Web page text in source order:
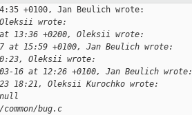
+0100, Jan Beulich wrote:
wrote:
at 13:36 +0200, Oleksii wrote:
at 15:59 +0100, Jan Beulich wrote:
Oleksii wrote:
16 at 12:26 +0100, Jan Beulich wrote:
18:21, Oleksii Kurochko wrote:
bug.c